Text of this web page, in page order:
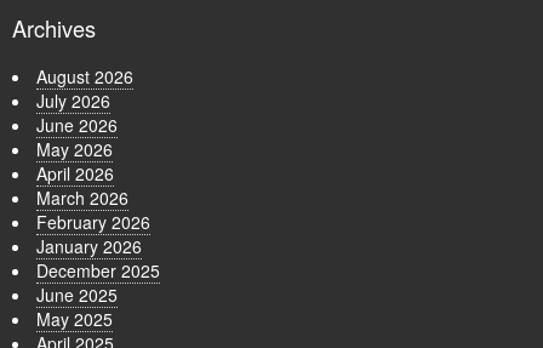
Archives
August 2026
July 2026
June 2026
May 2026
April 2026
March 2026
February 2026
January 2026
December 2025
June 2025
May 2025
April 2025